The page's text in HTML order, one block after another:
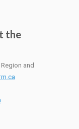
the
and